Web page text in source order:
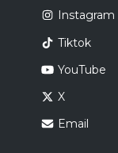
Instagram
Tiktok
YouTube
X
Email